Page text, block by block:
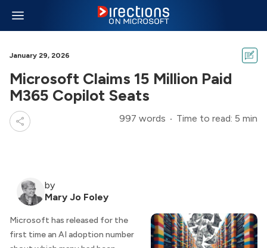
January 29, 2026
Microsoft Claims 15 Million Paid
M365 Copilot Seats
997 words Time to read: 5 min
by
Mary Jo Foley
Microsoft has released for the
first time an AI adoption number